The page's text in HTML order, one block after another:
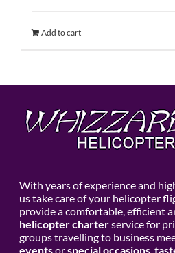
Add to cart
With years of experience and
us take care of your helicopter
provide a comfortable, efficient
helicopter charterservice for
groups travelling to business
eventsorspecial occasions,